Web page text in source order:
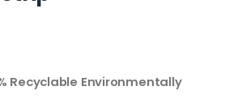
Recyclable Environmentally